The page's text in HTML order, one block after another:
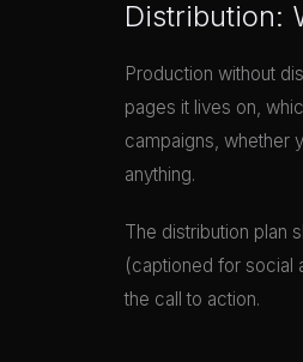
Distribution:
Production without
pages it lives on,
campaigns, whether
anything.
The distribution plan
(captioned for social
the call to action.